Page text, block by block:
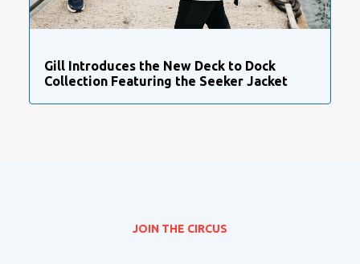
Gill Introduces the New Deck to Dock
Collection Featuring the Seeker Jacket
JOIN THE CIRCUS